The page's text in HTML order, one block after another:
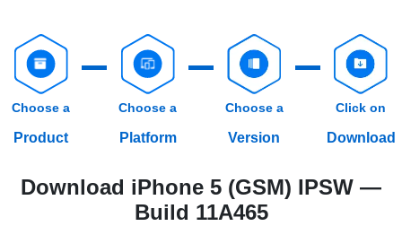
Choose a
Product
Choose a
Platform
Choose a
Version
Click on
Download
Download iPhone 5 (GSM) IPSW —
Build 11A465